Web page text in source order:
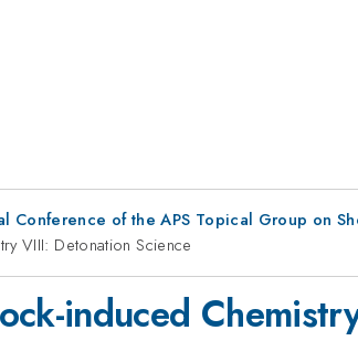
Conference of the APS Topical Group on
VIII: Detonation Science
induced